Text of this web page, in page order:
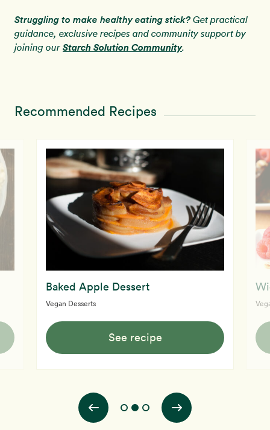
Struggling to make healthy eating stick?Get practical
guidance, exclusive recipes and community support by
joining our Starch Solution Community.
Recommended Recipes
Baked Apple Dessert
Vegan Desserts
See recipe